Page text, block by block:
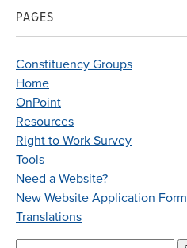
PAGES
Constituency Groups
Home
OnPoint
Resources
Right to Work Survey
Tools
Need a Website?
New Website Application Form
Translations